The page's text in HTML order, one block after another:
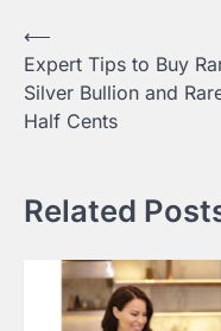
Post
navigation
⟵
Expert Tips to Buy
Silver Bullion and
Half Cents
Related